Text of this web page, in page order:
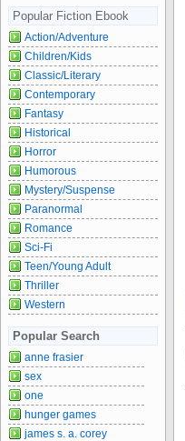
Popular Fiction Ebook
Action/Adventure
Children/Kids
Classic/Literary
Contemporary
Fantasy
Historical
Horror
Humorous
Mystery/Suspense
Paranormal
Romance
Sci-Fi
Teen/Young Adult
Thriller
Western
Popular Search
anne frasier
sex
one
hunger games
james s. a. corey